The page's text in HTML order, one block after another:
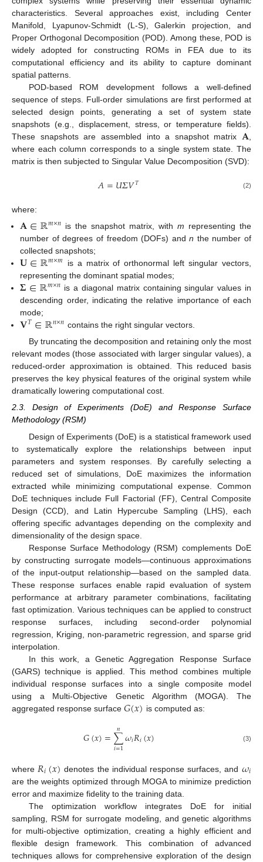
characteristics. Several approaches exist, including Center
Manifold, Lyapunov-Schmidt (L-S), Galerkin projection, and
Proper Orthogonal Decomposition (POD). Among these, POD is
widely adopted for constructing ROMs in FEA due to its
computational efficiency and its ability to capture dominant
spatial patterns.
POD-based ROM development follows a well-defined
sequence of steps. Full-order simulations are first performed at
selected design points, generating a set of system state
snapshots (e.g., displacement, stress, or temperature fields).
These snapshots are assembled into a snapshot matrix 𝐀
where each column corresponds to a single system state. The
matrix is then subjected to Singular Value Decomposition (SVD):
𝐴=𝑈𝛴𝑉𝑇 (2)
where:
𝐀∈ℝ𝑚×𝑛 is the snapshot matrix, withm representing the
number of degrees of freedom (DOFs) andn the number of
collected snapshots;
𝐔∈ℝ𝑚×𝑚 is a matrix of orthonormal left singular vectors,
representing the dominant spatial modes;
𝚺∈ℝ𝑚×𝑛 is a diagonal matrix containing singular values in
descending order, indicating the relative importance of each
mode;
𝐕𝑇∈ℝ𝑛×𝑛 contains the right singular vectors.
By truncating the decomposition and retaining only the most
relevant modes (those associated with larger singular values), a
reduced-order approximation is obtained. This reduced basis
preserves the key physical features of the original system while
dramatically lowering computational cost.
2.3. Design of Experiments (DoE) and Response Surface
Methodology (RSM)
Design of Experiments (DoE) is a statistical framework used
to systematically explore the relationships between input
parameters and system responses. By carefully selecting a
reduced set of simulations, DoE maximizes the information
extracted while minimizing computational expense. Common
DoE techniques include Full Factorial (FF), Central Composite
Design (CCD), and Latin Hypercube Sampling (LHS), each
offering specific advantages depending on the complexity and
dimensionality of the design space.
Response Surface Methodology (RSM) complements DoE
by constructing surrogate models—continuous approximations
of the input-output relationship—based on the sampled data.
These response surfaces enable rapid evaluation of system
performance at arbitrary parameter combinations, facilitating
fast optimization. Various techniques can be applied to construct
response surfaces, including second-order polynomial
regression, Kriging, non-parametric regression, and sparse grid
interpolation.
In this work, a Genetic Aggregation Response Surface
(GARS) technique is applied. This method combines multiple
individual response surfaces into a single composite model
using a Multi-Objective Genetic Algorithm (MOGA). The
aggregated response surface 𝐺(𝑥) is computed as:
𝐺(𝑥)=∑
𝑖=1
𝑛𝜔𝑖𝑅𝑖(𝑥) (3)
where 𝑅𝑖(𝑥) denotes the individual response surfaces, and 𝜔𝑖
are the weights optimized through MOGA to minimize prediction
error and maximize fidelity to the training data.
The optimization workflow integrates DoE for initial
sampling, RSM for surrogate modeling, and genetic algorithms
for multi-objective optimization, creating a highly efficient and
flexible design framework. This combination of advanced
techniques allows for comprehensive exploration of the design